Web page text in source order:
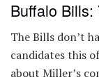
Buffalo Bills:
The Bills don’t
candidates this
about Miller’s